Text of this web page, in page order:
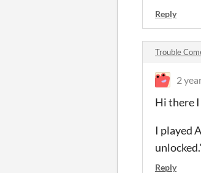
Reply
Trouble
2
Hi there
I played
Reply